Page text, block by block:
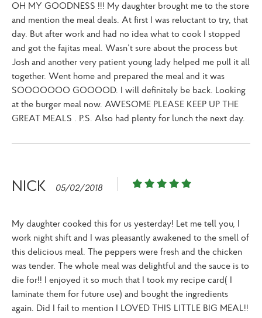
OH MY GOODNESS !!! My daughter brought me to the store
and mention the meal deals. At first I was reluctant to try, that
day. But after work and had no idea what to cook I stopped
and got the fajitas meal. Wasn’t sure about the process but
Josh and another very patient young lady helped me pull it all
together. Went home and prepared the meal and it was
SOOOOOOO GOOOOD. I will definitely be back. Looking
at the burger meal now. AWESOME PLEASE KEEP UP THE
GREAT MEALS . P.S. Also had plenty for lunch the next day.
NICK 05/02/2018
My daughter cooked this for us yesterday! Let me tell you, I
work night shift and I was pleasantly awakened to the smell of
this delicious meal. The peppers were fresh and the chicken
was tender. The whole meal was delightful and the sauce is to
die for!! I enjoyed it so much that I took my recipe card( I
laminate them for future use) and bought the ingredients
again. Did I fail to mention I LOVED THIS LITTLE BIG MEAL!!